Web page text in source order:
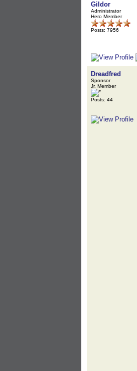
Gildor
Administrator
Hero Member
Posts: 7956
Dreadfred
Sponsor
Jr. Member
Posts: 44